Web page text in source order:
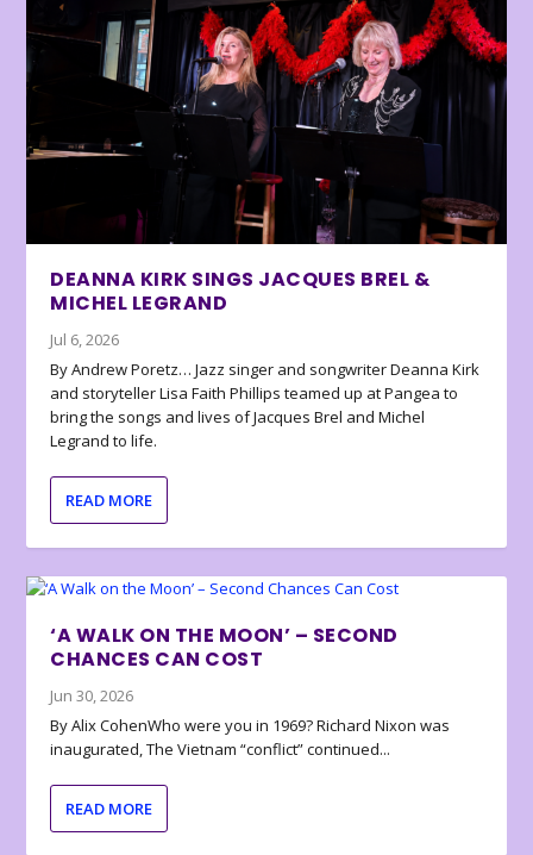
DEANNA KIRK SINGS JACQUES BREL &
MICHEL LEGRAND
Jul 6, 2026
By Andrew Poretz… Jazz singer and songwriter Deanna Kirk
and storyteller Lisa Faith Phillips teamed up at Pangea to
bring the songs and lives of Jacques Brel and Michel
Legrand to life.
READ MORE
‘A WALK ON THE MOON’ – SECOND
CHANCES CAN COST
Jun 30, 2026
By Alix CohenWho were you in 1969? Richard Nixon was
inaugurated, The Vietnam “conflict” continued...
READ MORE